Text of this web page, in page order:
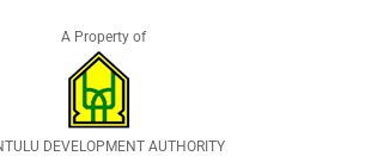
A Property of
DEVELOPMENT AUTHORITY